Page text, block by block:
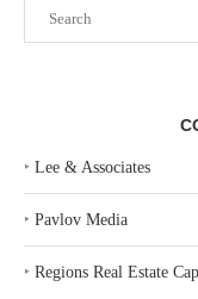
‣ Lee & Associates
‣ Pavlov Media
‣ Regions Real Estate